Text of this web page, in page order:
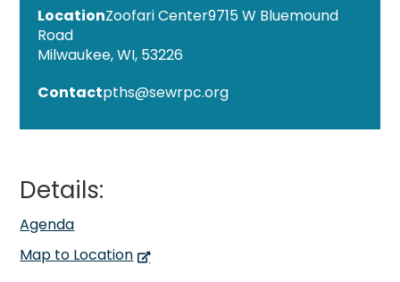
Zoofari Center9715 W Bluemound
Road
Milwaukee, WI, 53226
Contactpths@sewrpc.org
Details:
Agenda
Map to Location